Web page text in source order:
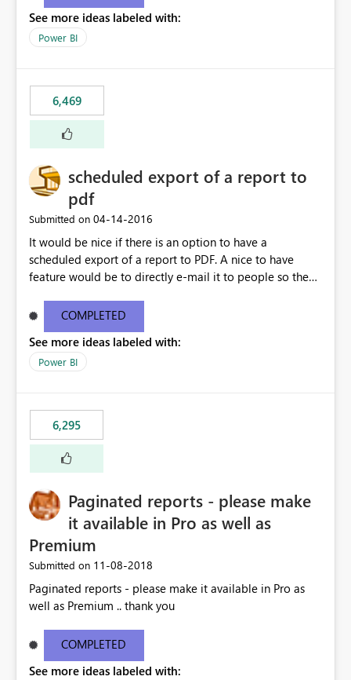
interface for editing measures would save a lot of time!
This would take PowerBI to the next level regarding
productivity. I've prepared a mockup for this as well as a
See more ideas labeled with:
Power BI
6,469
scheduled export of a report to
pdf
Submitted on ‎04-14-2016
It would be nice if there is an option to have a
scheduled export of a report to PDF. A nice to have
feature would be to directly e-mail it to people so they
COMPLETED
See more ideas labeled with:
Power BI
6,295
Paginated reports - please make
it available in Pro as well as
Premium
Submitted on ‎11-08-2018
Paginated reports - please make it available in Pro as
well as Premium .. thank you
COMPLETED
See more ideas labeled with: